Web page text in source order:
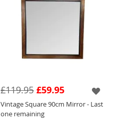
£59.95
£119.95
Vintage Square 90cm Mirror - Last
one remaining